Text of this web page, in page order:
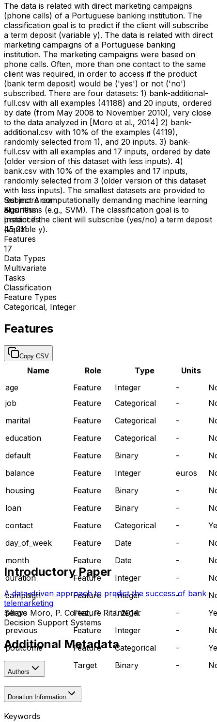
The data is related with direct marketing campaigns
(phone calls) of a Portuguese banking institution. The
classification goal is to predict if the client will subscribe
a term deposit (variable y). The data is related with direct
marketing campaigns of a Portuguese banking
institution. The marketing campaigns were based on
phone calls. Often, more than one contact to the same
client was required, in order to access if the product
(bank term deposit) would be ('yes') or not ('no')
subscribed. There are four datasets: 1) bank-additional-
full.csv with all examples (41188) and 20 inputs, ordered
by date (from May 2008 to November 2010), very close
to the data analyzed in [Moro et al., 2014] 2) bank-
additional.csv with 10% of the examples (4119),
randomly selected from 1), and 20 inputs. 3) bank-
full.csv with all examples and 17 inputs, ordered by date
(older version of this dataset with less inputs). 4)
bank.csv with 10% of the examples and 17 inputs,
randomly selected from 3 (older version of this dataset
with less inputs). The smallest datasets are provided to
test more computationally demanding machine learning
algorithms (e.g., SVM). The classification goal is to
predict if the client will subscribe (yes/no) a term deposit
(variable y).
Subject Area
Business
Instances
45,211
Features
17
Data Types
Multivariate
Tasks
Classification
Feature Types
Categorical, Integer
Features
Copy CSV
Name Role Type
Units
age
Feature Integer -
job
Feature Categorical -
marital
Feature Categorical -
education
Feature Categorical -
default
Feature Binary -
balance
Feature Integer euros
housing
Feature Binary -
loan
Feature Binary -
contact
Feature Categorical -
day_of_week
Feature Date -
month
Feature Date -
duration
Feature Integer -
campaign
Feature Integer -
pdays
Feature Integer -
previous
Feature Integer -
poutcome
Feature Categorical -
Target Binary -
Introductory Paper
A data-driven approach to predict the success of bank
telemarketing
Sérgio Moro, P. Cortez, P. Rita. 2014.
Decision Support Systems
Additional Metadata
Authors
Donation Information
Keywords